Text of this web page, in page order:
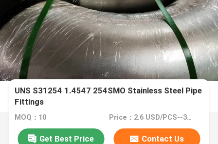
UNS S31254 1.4547 254SMO Stainless Steel Pipe
Fittings
MOQ：10 Price：2.6 USD/PCS--34058/PCS
Get Best Price Contact Us